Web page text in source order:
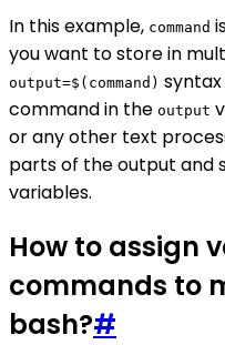
In this example, command
you want to store in
output=$(command)
command in the output
or any other text
parts of the output and
variables.
How to assign
commands to
bash?#